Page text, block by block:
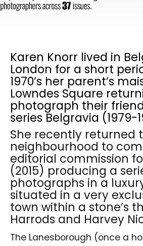
Karen Knorr lived in
London for a short
1970’s her parent’s
Lowndes Square
photograph their
series Belgravia (1979-
She recently returned
neighbourhood to
editorial commission
(2015) producing a
photographs in a
situated in a very
town within a stone’s
Harrods and Harvey
The Lanesborough (once a